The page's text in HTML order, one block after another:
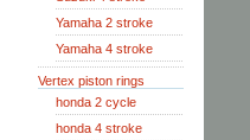
Yamaha 2 stroke
Yamaha 4 stroke
Vertex piston rings
honda 2 cycle
honda 4 stroke